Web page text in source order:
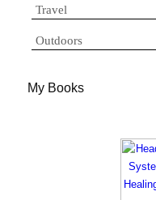
Travel
Outdoors
My Books